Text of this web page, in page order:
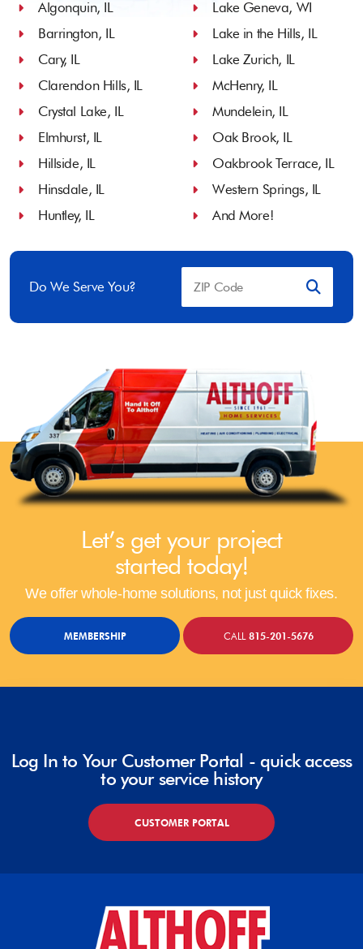
Algonquin, IL
Barrington, IL
Cary, IL
Clarendon Hills, IL
Crystal Lake, IL
Elmhurst, IL
Hillside, IL
Hinsdale, IL
Huntley, IL
Lake Geneva, WI
Lake in the Hills, IL
Lake Zurich, IL
McHenry, IL
Mundelein, IL
Oak Brook, IL
Oakbrook Terrace, IL
Western Springs, IL
And More!
Do We Serve You?
Let’s get your project
started today!
We offer whole-home solutions, not just quick fixes.
MEMBERSHIP CALL815-201-5676
Log In to Your Customer Portal - quick access
to your service history
CUSTOMER PORTAL